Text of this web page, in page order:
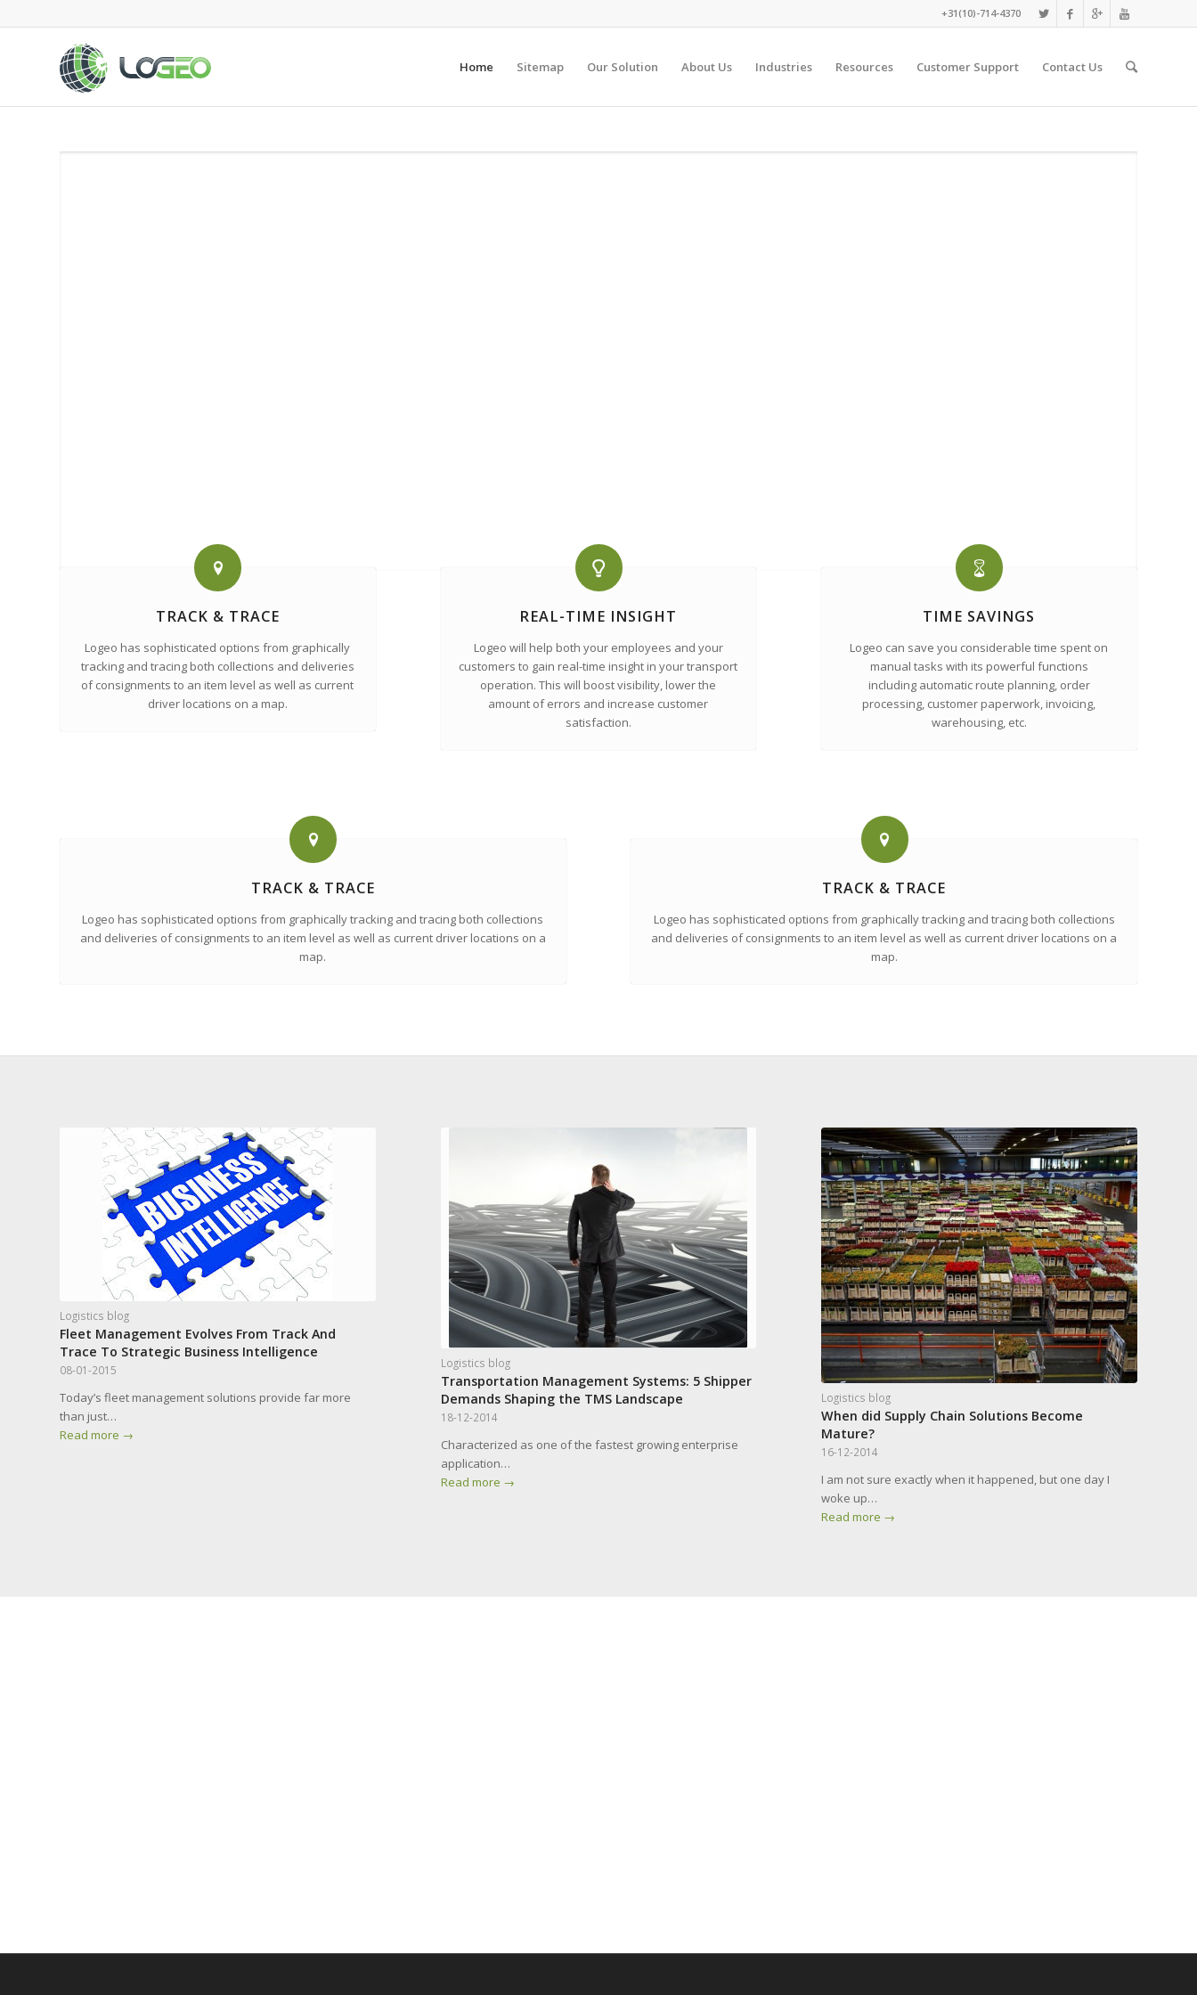
+31(10)-714-4370
Home Sitemap Our Solution About Us Industries Resources Customer Support Contact Us
TRACK & TRACE
Logeo has sophisticated options from graphically
tracking and tracing both collections and deliveries
of consignments to an item level as well as current
driver locations on a map.
REAL-TIME INSIGHT
Logeo will help both your employees and your
customers to gain real-time insight in your transport
operation. This will boost visibility, lower the
amount of errors and increase customer
satisfaction.
TIME SAVINGS
Logeo can save you considerable time spent on
manual tasks with its powerful functions
including automatic route planning, order
processing, customer paperwork, invoicing,
warehousing, etc.
TRACK & TRACE
Logeo has sophisticated options from graphically tracking and tracing both collections
and deliveries of consignments to an item level as well as current driver locations on a
map.
TRACK & TRACE
Logeo has sophisticated options from graphically tracking and tracing both collections
and deliveries of consignments to an item level as well as current driver locations on a
map.
Logistics blog
Fleet Management Evolves From Track And
Trace To Strategic Business Intelligence
08-01-2015
Today’s fleet management solutions provide far more
than just…
Read more →
Logistics blog
Transportation Management Systems: 5 Shipper
Demands Shaping the TMS Landscape
18-12-2014
Characterized as one of the fastest growing enterprise
application…
Read more →
Logistics blog
When did Supply Chain Solutions Become
Mature?
16-12-2014
I am not sure exactly when it happened, but one day I
woke up…
Read more →